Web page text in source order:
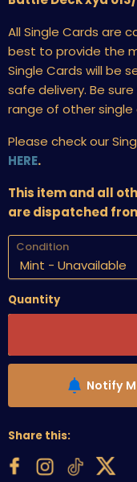
All Single Cards are
best to provide the
Single Cards will be
safe delivery. Be
range of other single
Please check our
HERE.
This item and all
are dispatched
Condition
Quantity
Notify
Share this: